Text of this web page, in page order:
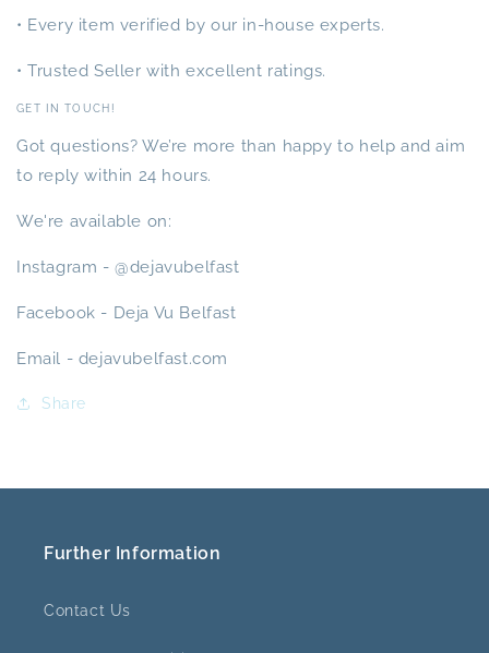
• Every item verified by our in-house experts.
• Trusted Seller with excellent ratings.
GET IN TOUCH!
Got questions? We’re more than happy to help and aim
to reply within 24 hours.
We're available on:
Instagram - @dejavubelfast
Facebook - Deja Vu Belfast
Email - dejavubelfast.com
Share
Further Information
Contact Us